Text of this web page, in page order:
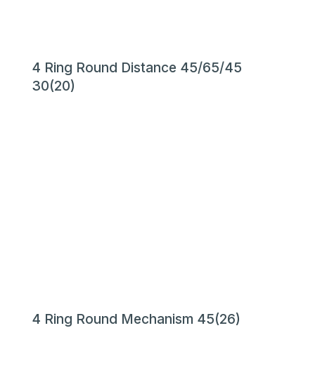
4 Ring Round Distance 45/65/45
30(20)
4 Ring Round Mechanism 45(26)